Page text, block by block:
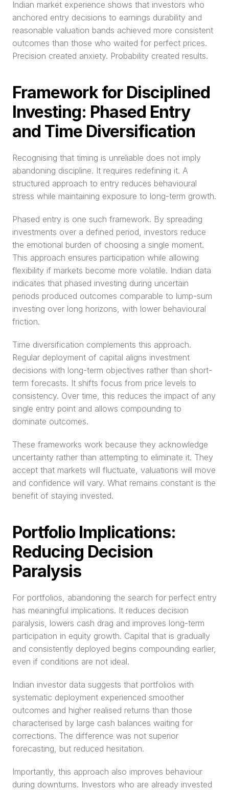
Indian market experience shows that investors who
anchored entry decisions to earnings durability and
reasonable valuation bands achieved more consistent
outcomes than those who waited for perfect prices.
Precision created anxiety. Probability created results.
Framework for Disciplined
Investing: Phased Entry
and Time Diversification
Recognising that timing is unreliable does not imply
abandoning discipline. It requires redefining it. A
structured approach to entry reduces behavioural
stress while maintaining exposure to long-term growth.
Phased entry is one such framework. By spreading
investments over a defined period, investors reduce
the emotional burden of choosing a single moment.
This approach ensures participation while allowing
flexibility if markets become more volatile. Indian data
indicates that phased investing during uncertain
periods produced outcomes comparable to lump-sum
investing over long horizons, with lower behavioural
friction.
Time diversification complements this approach.
Regular deployment of capital aligns investment
decisions with long-term objectives rather than short-
term forecasts. It shifts focus from price levels to
consistency. Over time, this reduces the impact of any
single entry point and allows compounding to
dominate outcomes.
These frameworks work because they acknowledge
uncertainty rather than attempting to eliminate it. They
accept that markets will fluctuate, valuations will move
and confidence will vary. What remains constant is the
benefit of staying invested.
Portfolio Implications:
Reducing Decision
Paralysis
For portfolios, abandoning the search for perfect entry
has meaningful implications. It reduces decision
paralysis, lowers cash drag and improves long-term
participation in equity growth. Capital that is gradually
and consistently deployed begins compounding earlier,
even if conditions are not ideal.
Indian investor data suggests that portfolios with
systematic deployment experienced smoother
outcomes and higher realised returns than those
characterised by large cash balances waiting for
corrections. The difference was not superior
forecasting, but reduced hesitation.
Importantly, this approach also improves behaviour
during downturns. Investors who are already invested